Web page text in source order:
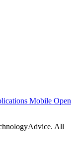
Mobile Open
All